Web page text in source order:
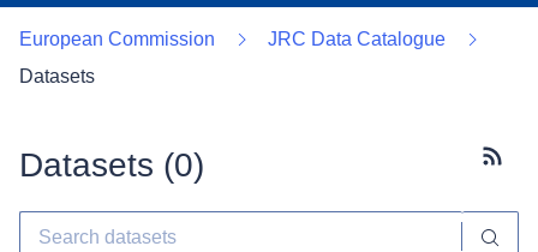
European Commission
JRC Data Catalogue
Datasets
Datasets (0)